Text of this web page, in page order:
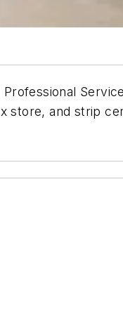
store, and strip